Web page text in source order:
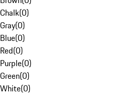
Chalk(0)
Gray(0)
Blue(0)
Red(0)
Purple(0)
Green(0)
White(0)